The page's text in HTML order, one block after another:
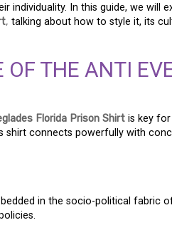
individuality. In this guide, we will
, talking about how to style it, its
THE ANTI
Florida Prison Shirt is key
shirt connects powerfully with
in the socio-political fabric